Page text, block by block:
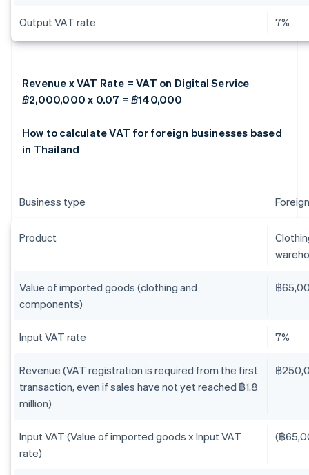
Output VAT rate 7%
Revenue x VAT Rate = VAT on Digital Service
฿2,000,000 x 0.07 = ฿140,000
How to calculate VAT for foreign businesses based
in Thailand
Business type
Product
Value of imported goods (clothing and
components)
฿
Input VAT rate 7%
Revenue (VAT registration is required from the first
transaction, even if sales have not yet reached ฿1.8
million)
฿
Input VAT (Value of imported goods x Input VAT
rate)
(฿